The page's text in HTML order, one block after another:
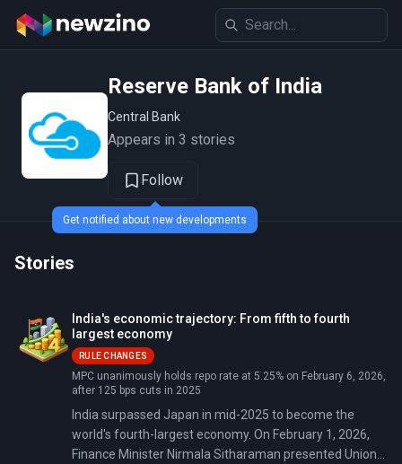
Reserve Bank of India
Central Bank
Appears in 3 stories
Follow
Stories
India's economic trajectory: From fifth to fourth
largest economy
RULE CHANGES
MPC unanimously holds repo rate at 5.25% on February 6, 2026,
after 125 bps cuts in 2025
India surpassed Japan in mid-2025 to become the
world's fourth-largest economy. On February 1, 2026,
Finance Minister Nirmala Sitharaman presented Union
Get notified about new developments